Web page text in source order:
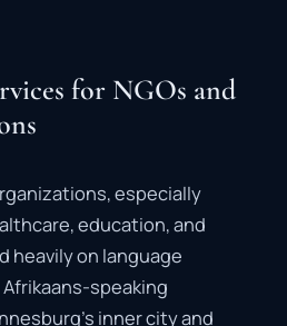
for NGOs and
especially
education,and
heavilyon language
Afrikaans-speaking
innercityand